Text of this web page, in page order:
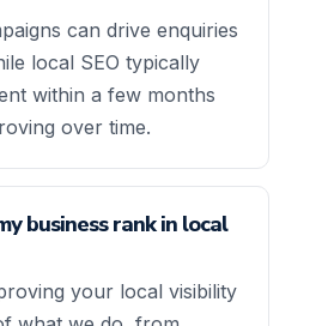
can drive enquiries
local SEO typically
within a few months
over time.
business rank in local
your local visibility